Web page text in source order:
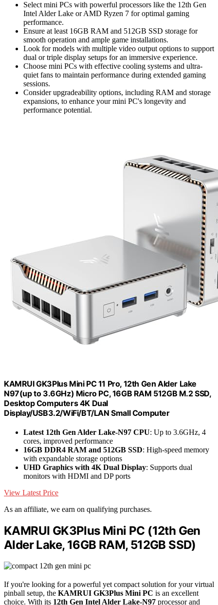
Select mini PCs with powerful processors like the 12th Gen
Intel Alder Lake or AMD Ryzen 7 for optimal gaming
performance.
Ensure at least 16GB RAM and 512GB SSD storage for
smooth operation and ample game installations.
Look for models with multiple video output options to support
dual or triple display setups for an immersive experience.
Choose mini PCs with effective cooling systems and ultra-
quiet fans to maintain performance during extended gaming
sessions.
Consider upgradeability options, including RAM and storage
expansions, to enhance your mini PC's longevity and
performance potential.
KAMRUI GK3Plus Mini PC 11 Pro, 12th Gen Alder Lake
N97(up to 3.6GHz) Micro PC, 16GB RAM 512GB M.2 SSD,
Desktop Computers 4K Dual
Display/USB3.2/WiFi/BT/LAN Small Computer
Latest 12th Gen Alder Lake-N97 CPU: Up to 3.6GHz, 4
cores, improved performance
16GB DDR4 RAM and 512GB SSD: High-speed memory
with expandable storage options
UHD Graphics with 4K Dual Display: Supports dual
monitors with HDMI and DP ports
View Latest Price
As an affiliate, we earn on qualifying purchases.
KAMRUI GK3Plus Mini PC (12th Gen
Alder Lake, 16GB RAM, 512GB SSD)
If you're looking for a powerful yet compact solution for your virtual
pinball setup, the KAMRUI GK3Plus Mini PC is an excellent
choice. With its 12th Gen Intel Alder Lake-N97 processor and